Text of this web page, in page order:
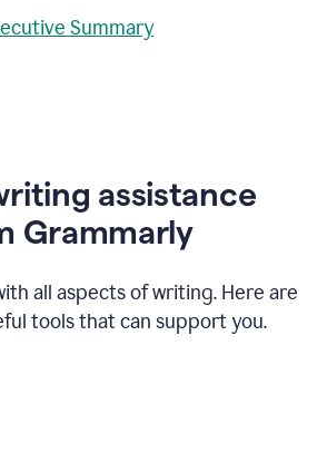
Summary
assistance
Grammarly
all aspects of writing. Here are
tools that can support you.